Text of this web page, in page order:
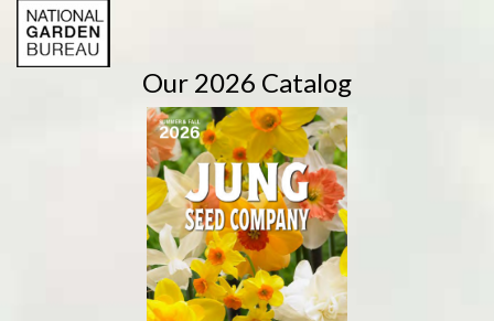
Our 2026 Catalog